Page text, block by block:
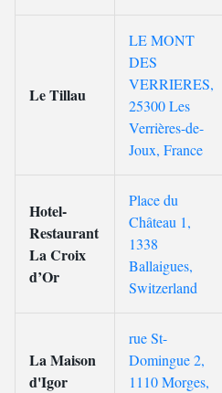
Le Tillau
LE MONT
DES
VERRIERES,
25300 Les
Verrières-de-
Joux, France
Hotel-
Restaurant
La Croix
d’Or
Place du
Château 1,
1338
Ballaigues,
Switzerland
La Maison
d'Igor
rue St-
Domingue 2,
1110 Morges,